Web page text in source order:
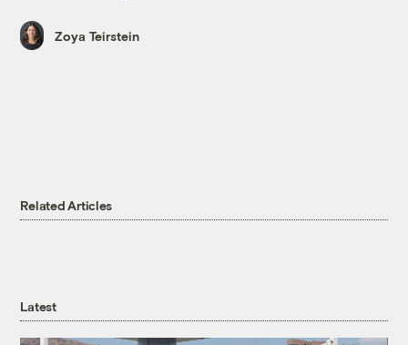
Zoya Teirstein
Related Articles
Latest